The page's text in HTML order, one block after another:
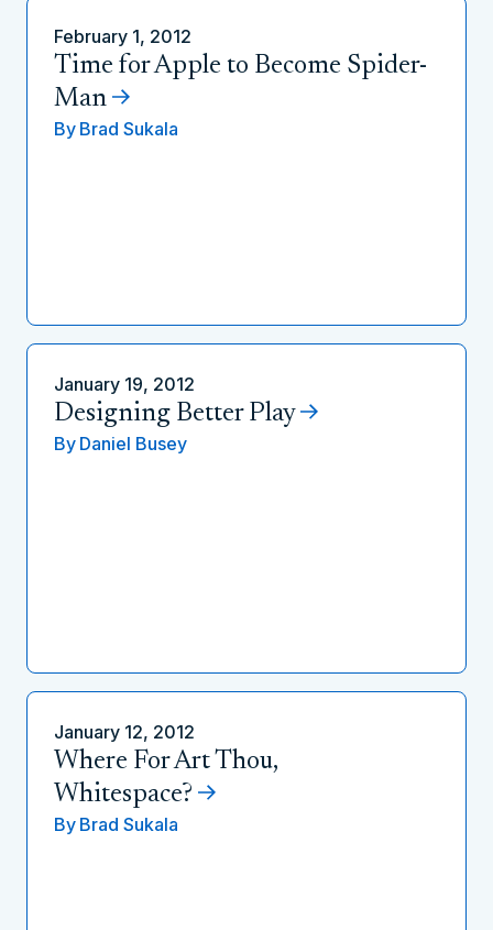
February 1, 2012
Time for Apple to Become Spider-
Man
By Brad Sukala
January 19, 2012
Designing Better Play
By Daniel Busey
January 12, 2012
Where For Art Thou,
Whitespace?
By Brad Sukala